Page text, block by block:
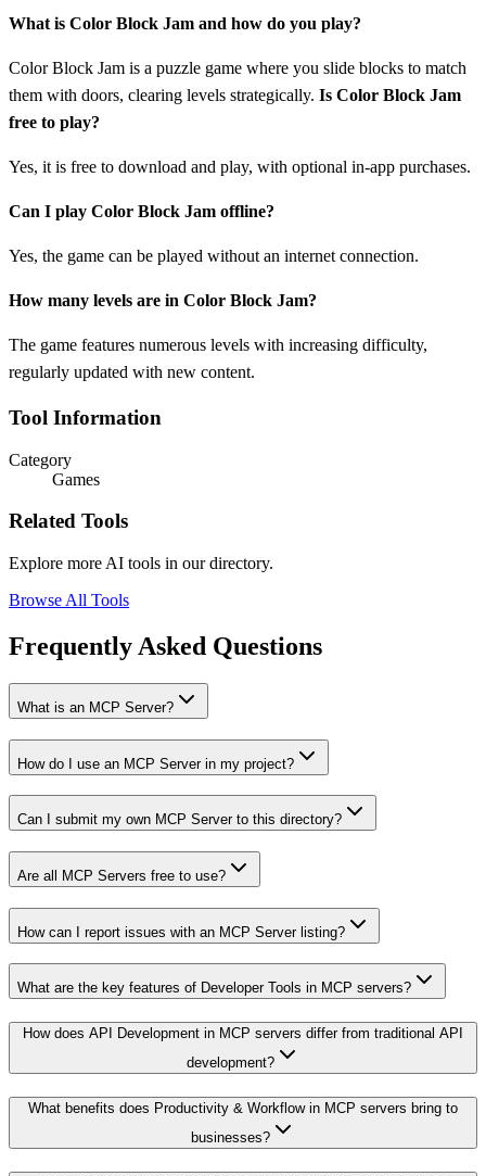
What is Color Block Jam and how do you play?
Color Block Jam is a puzzle game where you slide blocks to match
them with doors, clearing levels strategically. Is Color Block Jam
free to play?
Yes, it is free to download and play, with optional in-app purchases.
Can I play Color Block Jam offline?
Yes, the game can be played without an internet connection.
How many levels are in Color Block Jam?
The game features numerous levels with increasing difficulty,
regularly updated with new content.
Tool Information
Category
Games
Related Tools
Explore more AI tools in our directory.
Browse All Tools
Frequently Asked Questions
What is an MCP Server?
How do I use an MCP Server in my project?
Can I submit my own MCP Server to this directory?
Are all MCP Servers free to use?
How can I report issues with an MCP Server listing?
What are the key features of Developer Tools in MCP servers?
How does API Development in MCP servers differ from traditional API
development?
What benefits does Productivity & Workflow in MCP servers bring to
businesses?